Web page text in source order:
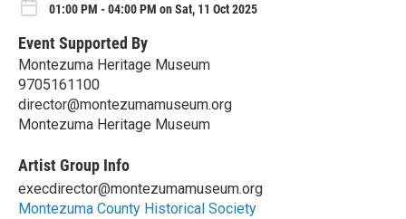
01:00 PM - 04:00 PM on Sat, 11 Oct 2025
Event Supported By
Montezuma Heritage Museum
9705161100
director@montezumamuseum.org
Montezuma Heritage Museum
Artist Group Info
execdirector@montezumamuseum.org
Montezuma County Historical Society